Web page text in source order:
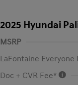
2025 Hyundai
MSRP
LaFontaine Everyone
Doc + CVR Fee*